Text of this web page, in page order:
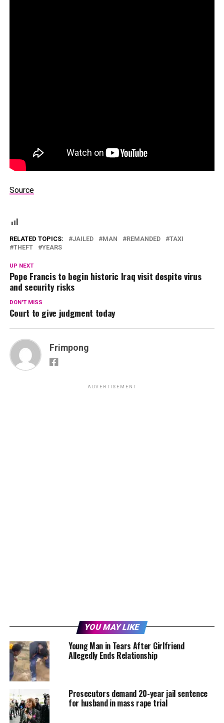
Source
RELATED TOPICS: JAILED MAN REMANDED
TAXI
THEFT
YEARS
UP NEXT
Pope Francis to begin historic Iraq visit despite virus
and security risks
DON'T MISS
Court to give judgment today
Frimpong
ADVERTISEMENT
YOU MAY LIKE
Young Man in Tears After Girlfriend
Allegedly Ends Relationship
Prosecutors demand 20-year jail sentence
for husband in mass rape trial